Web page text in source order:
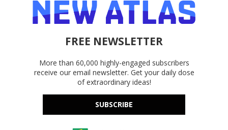
FREE NEWSLETTER
More than 60,000 highly-engaged subscribers
receive our email newsletter. Get your daily dose
of extraordinary ideas!
SUBSCRIBE